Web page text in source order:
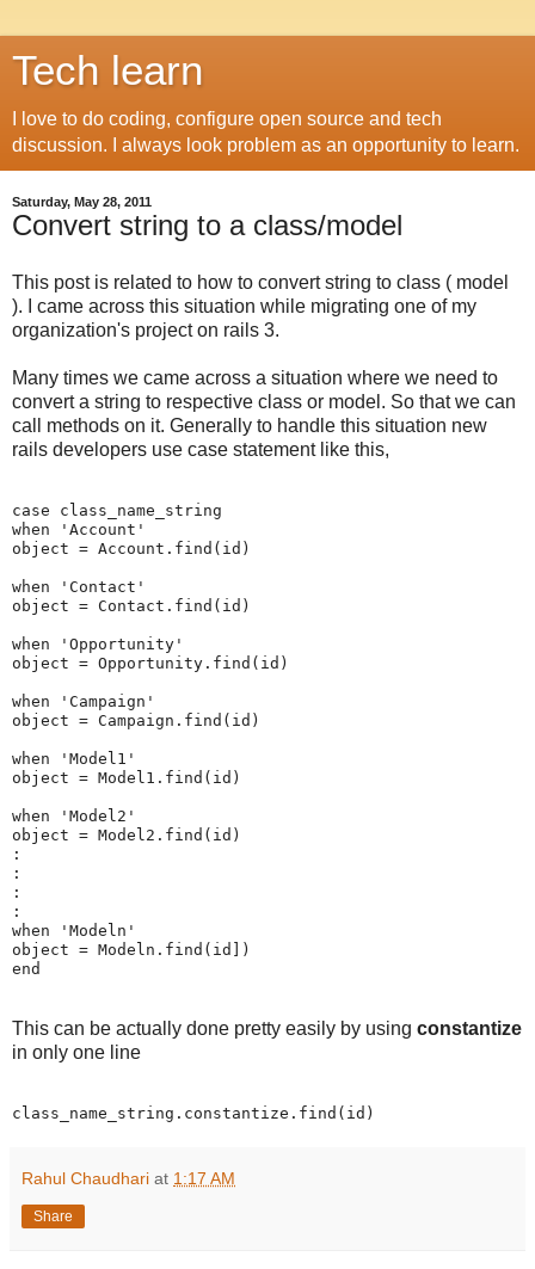
Tech learn
I love to do coding, configure open source and tech
discussion. I always look problem as an opportunity to learn.
Saturday, May 28, 2011
Convert string to a class/model
This post is related to how to convert string to class ( model
). I came across this situation while migrating one of my
organization's project on rails 3.
Many times we came across a situation where we need to
convert a string to respective class or model. So that we can
call methods on it. Generally to handle this situation new
rails developers use case statement like this,
case class_name_string
when 'Account'
object = Account.find(id)
when 'Contact'
object = Contact.find(id)
when 'Opportunity'
object = Opportunity.find(id)
when 'Campaign'
object = Campaign.find(id)
when 'Model1'
object = Model1.find(id)
when 'Model2'
object = Model2.find(id)
:
:
:
:
when 'Modeln'
object = Modeln.find(id])
This can be actually done pretty easily by using constantize
in only one line
class_name_string.constantize.find(id)
Rahul Chaudhari at 1:17 AM
Share